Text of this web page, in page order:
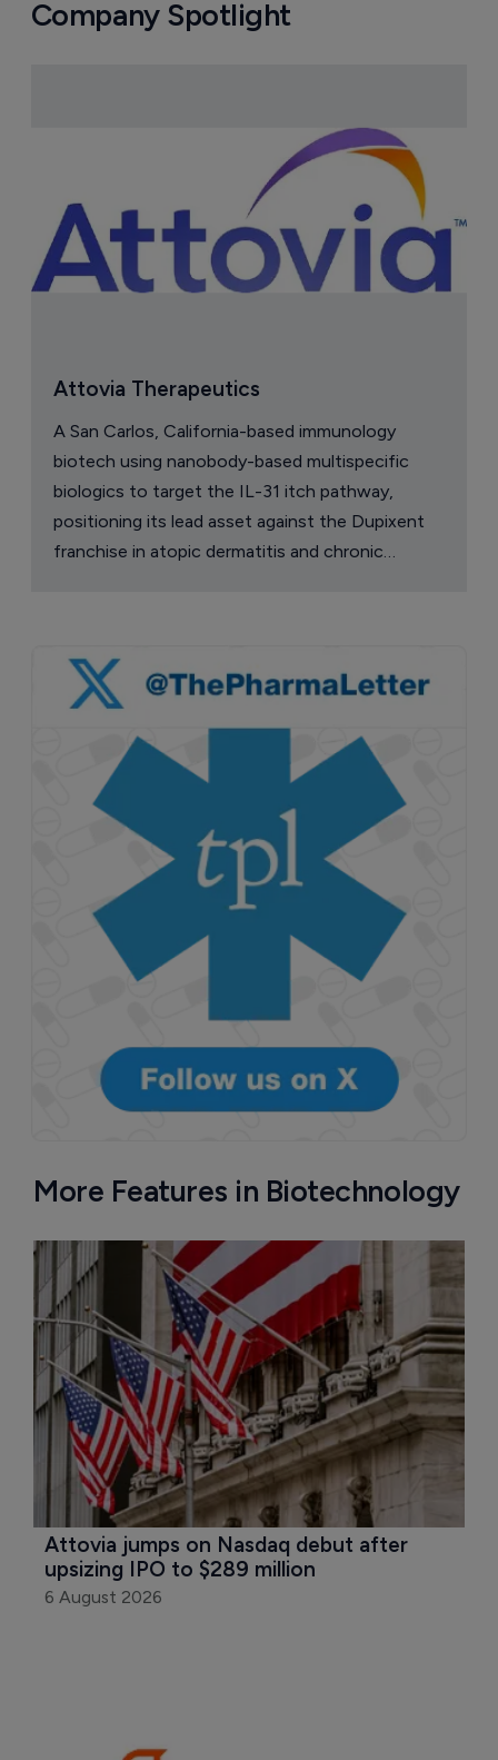
Company Spotlight
Attovia Therapeutics
A San Carlos, California-based immunology
biotech using nanobody-based multispecific
biologics to target the IL-31 itch pathway,
positioning its lead asset against the Dupixent
franchise in atopic dermatitis and chronic
More Features in Biotechnology
Attovia jumps on Nasdaq debut after
upsizing IPO to $289 million
6 August 2026